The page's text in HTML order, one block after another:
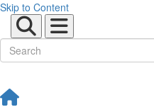
Skip to Content